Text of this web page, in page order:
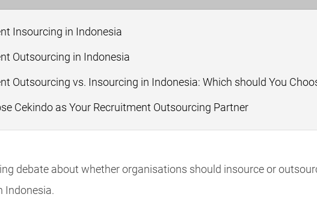
Insourcing in Indonesia
Outsourcing in Indonesia
Outsourcing vs. Insourcing in Indonesia: Which should You
Cekindo as Your Recruitment Outsourcing Partner
debate about whether organisations should insource or
Indonesia.